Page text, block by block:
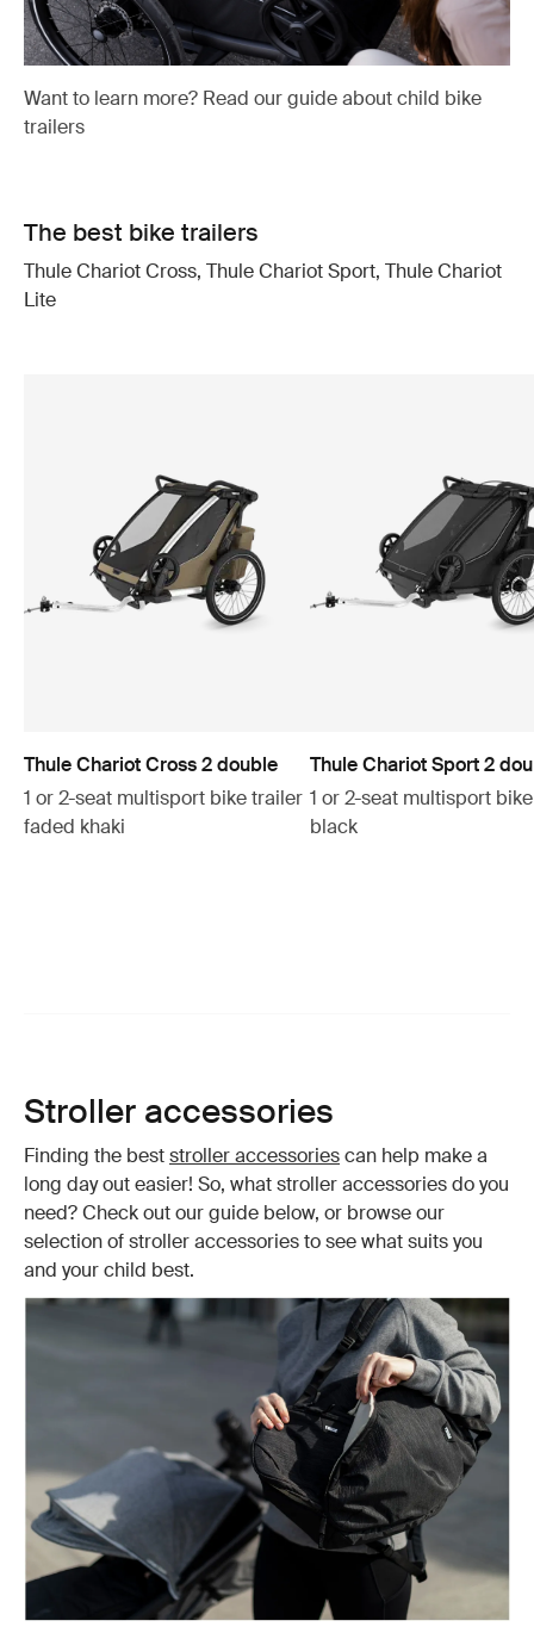
Want to learn more? Read our guide about child bike
trailers
The best bike trailers
Thule Chariot Cross, Thule Chariot Sport, Thule Chariot
Lite
Thule Chariot Cross 2 double
1 or 2-seat multisport bike trailer
faded khaki
Thule Chariot Sport 2
1 or 2-seat multisport
black
Stroller accessories
Finding the beststroller accessoriescan help make a
long day out easier! So, what stroller accessories do you
need? Check out our guide below, or browse our
selection of stroller accessories to see what suits you
and your child best.